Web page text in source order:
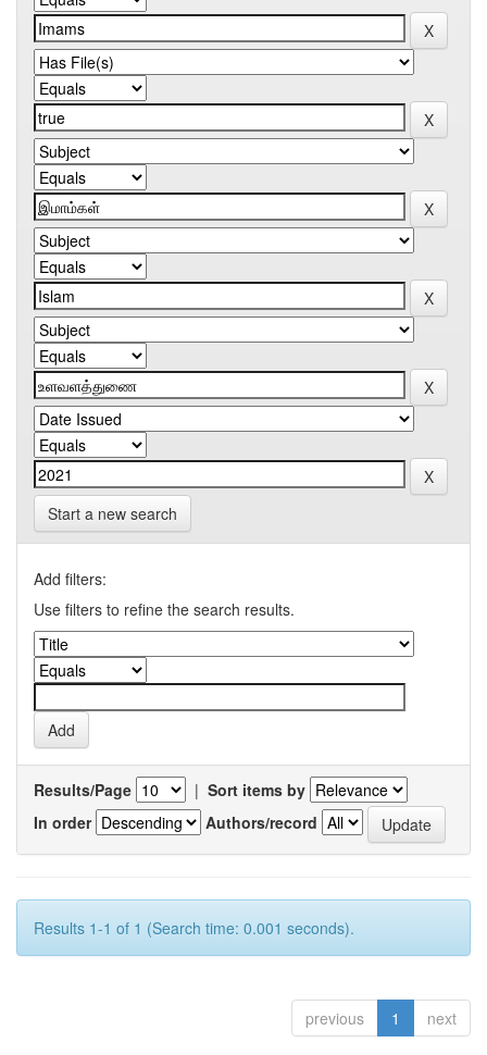
Start a new search
Add filters:
Use filters to refine the search results.
Results/Page | Sort items by
In order
Authors/record
Results 1-1 of 1 (Search time: 0.001 seconds).
previous 1 next